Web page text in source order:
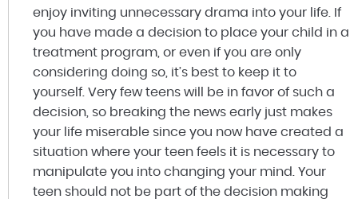
enjoy inviting unnecessary drama into your life. If
you have made a decision to place your child in a
treatment program, or even if you are only
considering doing so, it’s best to keep it to
yourself. Very few teens will be in favor of such a
decision, so breaking the news early just makes
your life miserable since you now have created a
situation where your teen feels it is necessary to
manipulate you into changing your mind. Your
teen should not be part of the decision making